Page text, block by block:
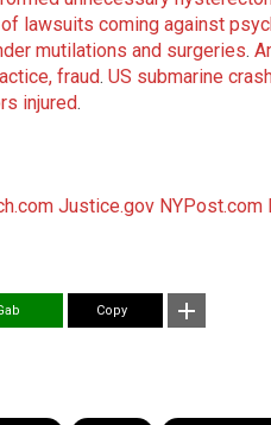
lawsuits coming against
mutilations and surgeries.
fraud. US submarine
injured.
Justice.gov NYPost.com
Copy